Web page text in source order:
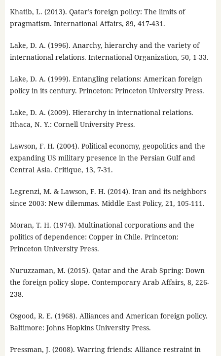
Khatib, L. (2013). Qatar’s foreign policy: The limits of
pragmatism. International Affairs, 89, 417-431.
Lake, D. A. (1996). Anarchy, hierarchy and the variety of
international relations. International Organization, 50, 1-33.
Lake, D. A. (1999). Entangling relations: American foreign
policy in its century. Princeton: Princeton University Press.
Lake, D. A. (2009). Hierarchy in international relations.
Ithaca, N. Y.: Cornell University Press.
Lawson, F. H. (2004). Political economy, geopolitics and the
expanding US military presence in the Persian Gulf and
Central Asia. Critique, 13, 7-31.
Legrenzi, M. & Lawson, F. H. (2014). Iran and its neighbors
since 2003: New dilemmas. Middle East Policy, 21, 105-111.
Moran, T. H. (1974). Multinational corporations and the
politics of dependence: Copper in Chile. Princeton:
Princeton University Press.
Nuruzzaman, M. (2015). Qatar and the Arab Spring: Down
the foreign policy slope. Contemporary Arab Affairs, 8, 226-
238.
Osgood, R. E. (1968). Alliances and American foreign policy.
Baltimore: Johns Hopkins University Press.
Pressman, J. (2008). Warring friends: Alliance restraint in